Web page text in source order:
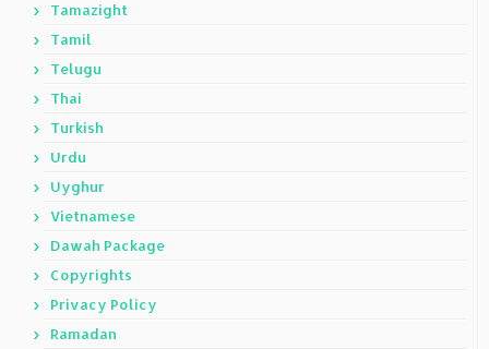
Tamazight
Tamil
Telugu
Thai
Turkish
Urdu
Uyghur
Vietnamese
Dawah Package
Copyrights
Privacy Policy
Ramadan